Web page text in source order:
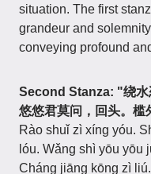
situation. The first
grandeur and
conveying profound
Second Stanza: "绕水
悠悠君莫问，回头。槛
Rào shuǐ zì xíng yóu.
lóu. Wǎng shì yōu yōu
Cháng jiāng kōng zì liú.